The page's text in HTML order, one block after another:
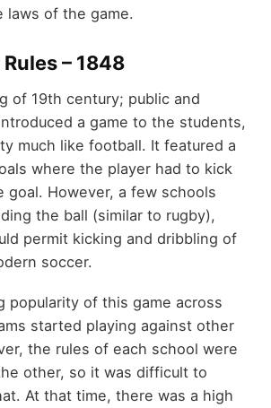
laws of the game.
– 1848
of 19th century; public and
a game to the students,
much like football. It featured a
where the player had to kick
goal. However, a few schools
the ball (similar to rugby),
permit kicking and dribbling of
soccer.
popularity of this game across
started playing against other
the rules of each school were
other, so it was difficult to
At that time, there was a high